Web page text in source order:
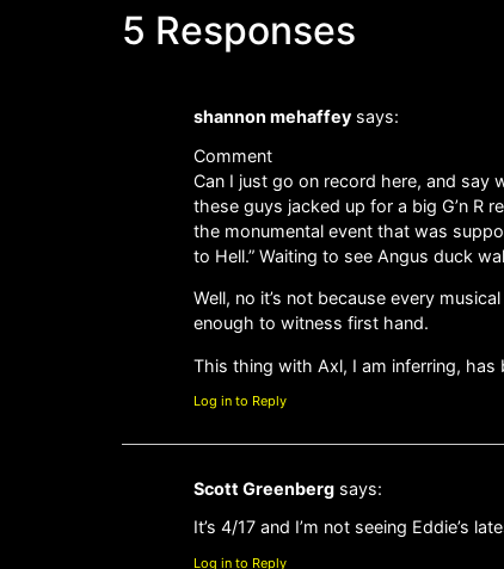
5 Responses
shannon mehaffey says:
Comment
Can I just go on record here, and say
these guys jacked up for a big G’n R
the monumental event that was
to Hell.” Waiting to see Angus duck
Well, no it’s not because every
enough to witness first hand.
This thing with Axl, I am inferring,
Log in to Reply
Scott Greenberg says:
It’s 4/17 and I’m not seeing Eddie’s
Log in to Reply